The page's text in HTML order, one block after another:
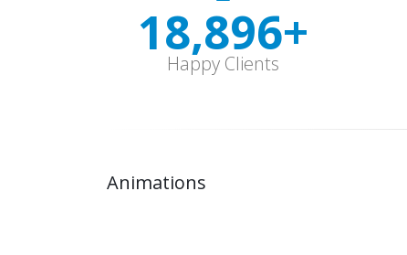
18,997+
Happy Clients
Animations